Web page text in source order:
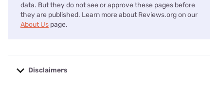
data. But they do not see or approve these pages before
they are published. Learn more about Reviews.org on our
About Us page.
Disclaimers